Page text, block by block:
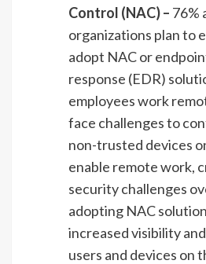
Control (NAC) – 76%
organizations plan to
adopt NAC or
response (EDR)
employees work
face challenges to
non-trusted devices
enable remote work,
security challenges
adopting NAC
increased visibility
users and devices on